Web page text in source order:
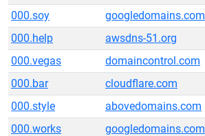
000.soy
googledomains.com
000.help
awsdns-51.org
000.vegas
domaincontrol.com
000.bar
cloudflare.com
000.style
abovedomains.com
000.works
googledomains.com